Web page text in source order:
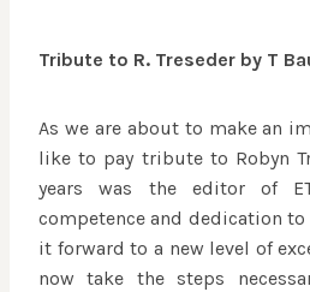
Tribute to R. Treseder by T
As we are about to make an
like to pay tribute to Robyn
years was the editor of
competence and dedication to
it forward to a new level of
now take the steps